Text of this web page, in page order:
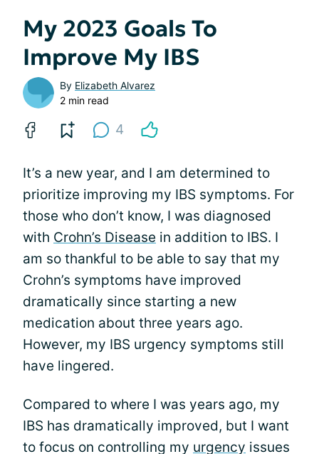
My 2023 Goals To
Improve My IBS
By Elizabeth Alvarez
2 min read
4
It’s a new year, and I am determined to
prioritize improving my IBS symptoms. For
those who don’t know, I was diagnosed
with Crohn’s Disease in addition to IBS. I
am so thankful to be able to say that my
Crohn’s symptoms have improved
dramatically since starting a new
medication about three years ago.
However, my IBS urgency symptoms still
have lingered.
Compared to where I was years ago, my
IBS has dramatically improved, but I want
to focus on controlling my urgency issues